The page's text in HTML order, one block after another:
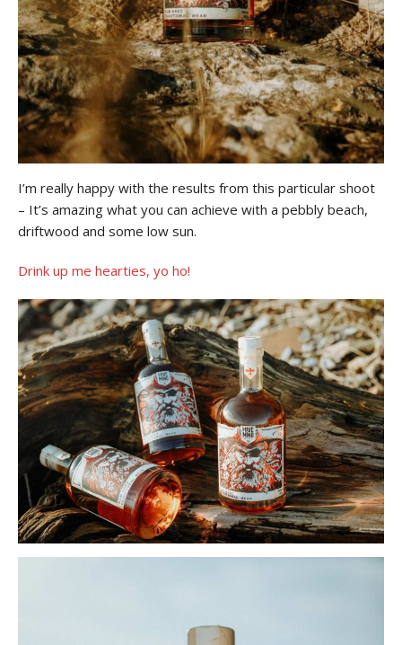
I’m really happy with the results from this particular shoot
– It’s amazing what you can achieve with a pebbly beach,
driftwood and some low sun.
Drink up me hearties, yo ho!